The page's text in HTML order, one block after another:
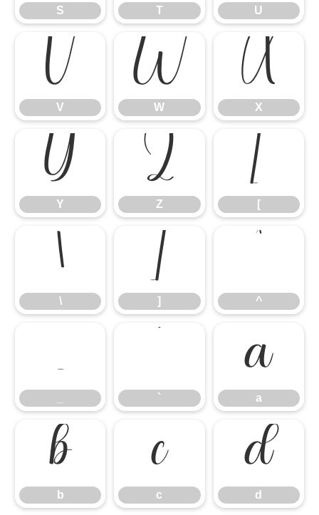
S T U
V
V
W
W
X
X
Y
Y
Z
Z
[
[
\
\
]
] ^
_
`
a
a
b
b
c
c
d
d